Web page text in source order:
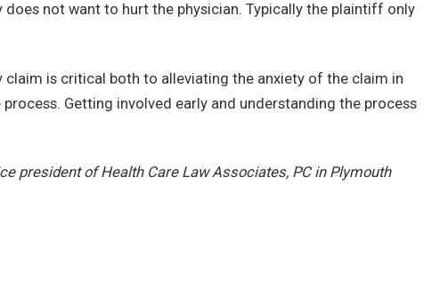
not want to hurt the physician. Typically the plaintiff only
is critical both to alleviating the anxiety of the claim in
Getting involved early and understanding the process
president of Health Care Law Associates, PC in Plymouth